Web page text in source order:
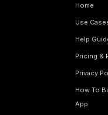
Home
Use
Help
Pricing &
Privacy
How To
App